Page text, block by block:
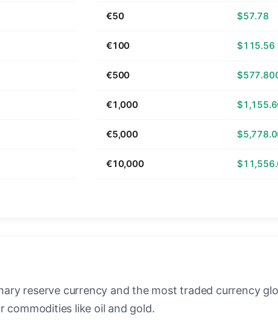
€50 $57.78
€100 $115.56
€500
€1,000
€5,000
€10,000
reserve currency and the most traded currency
commodities like oil and gold.